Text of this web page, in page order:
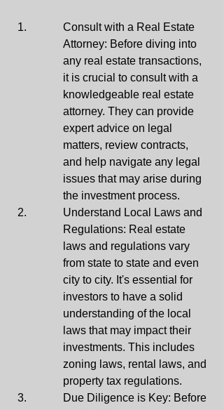
Consult with a Real Estate
Attorney: Before diving into
any real estate transactions,
it is crucial to consult with a
knowledgeable real estate
attorney. They can provide
expert advice on legal
matters, review contracts,
and help navigate any legal
issues that may arise during
the investment process.
Understand Local Laws and
Regulations: Real estate
laws and regulations vary
from state to state and even
city to city. It's essential for
investors to have a solid
understanding of the local
laws that may impact their
investments. This includes
zoning laws, rental laws, and
property tax regulations.
Due Diligence is Key: Before